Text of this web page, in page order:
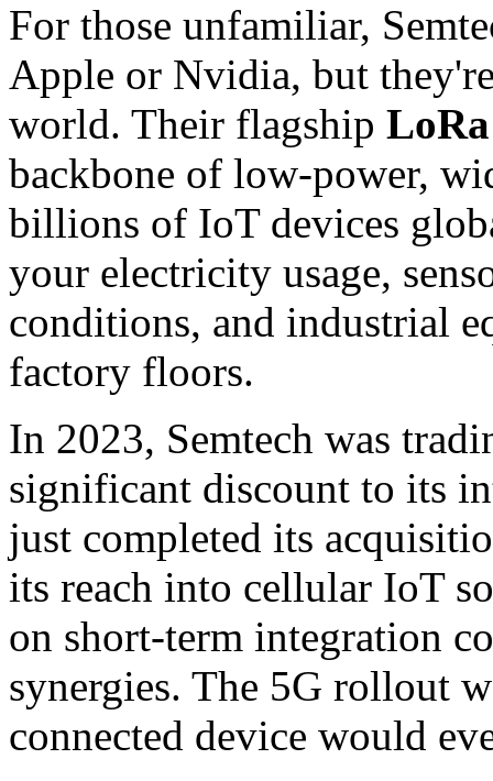
For those unfamiliar,
Apple or Nvidia, but
world. Their flagship
backbone of low-power,
billions of IoT devices
your electricity usage,
conditions, and industrial
factory floors.
In 2023, Semtech was
significant discount to its
just completed its
its reach into cellular IoT
on short-term integration
synergies. The 5G rollout
connected device would